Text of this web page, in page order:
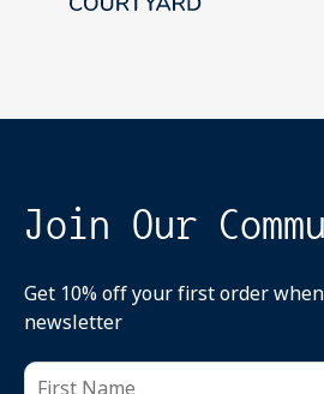
Join Our
Get 10% off your first order
newsletter